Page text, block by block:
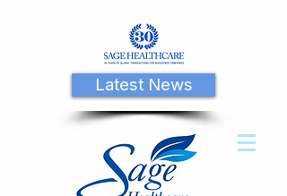
Latest News